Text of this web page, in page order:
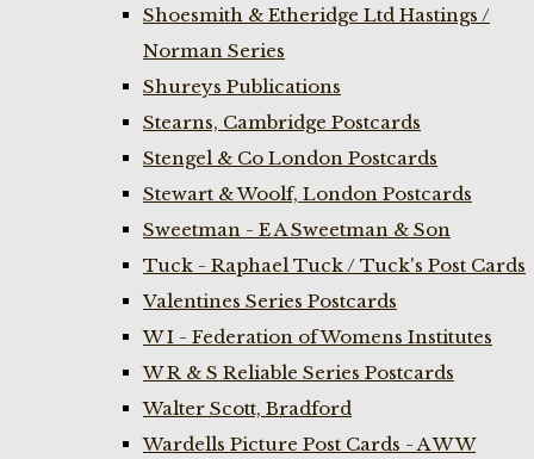
Shoesmith & Etheridge Ltd Hastings /
Norman Series
Shureys Publications
Stearns, Cambridge Postcards
Stengel & Co London Postcards
Stewart & Woolf, London Postcards
Sweetman - E A Sweetman & Son
Tuck - Raphael Tuck / Tuck's Post Cards
Valentines Series Postcards
W I - Federation of Womens Institutes
W R & S Reliable Series Postcards
Walter Scott, Bradford
Wardells Picture Post Cards - A W W